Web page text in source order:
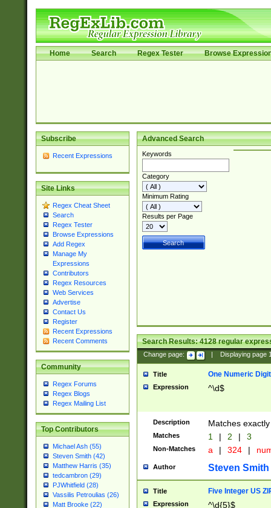
Home Search Regex Tester Browse
Subscribe
Recent Expressions
Site Links
Regex Cheat Sheet
Search
Regex Tester
Browse Expressions
Add Regex
Manage My
Expressions
Contributors
Regex Resources
Web Services
Advertise
Contact Us
Register
Recent Expressions
Recent Comments
Community
Regex Forums
Regex Blogs
Regex Mailing List
Top Contributors
Michael Ash (55)
Steven Smith (42)
Matthew Harris (35)
tedcambron (29)
PJWhitfield (28)
Vassilis Petroulias (26)
Matt Brooke (22)
Advanced Search
Keywords
Category
Minimum Rating
Results per Page
Search Results:4128regular
Change page: Displaying page
Title One Numeric Digit
Expression ^\d$
Description Matches
Matches 1 | 2 | 3
Non-Matches a | 324 |
Author Steven Smith
Title Five Integer US
Expression ^\d{5}$